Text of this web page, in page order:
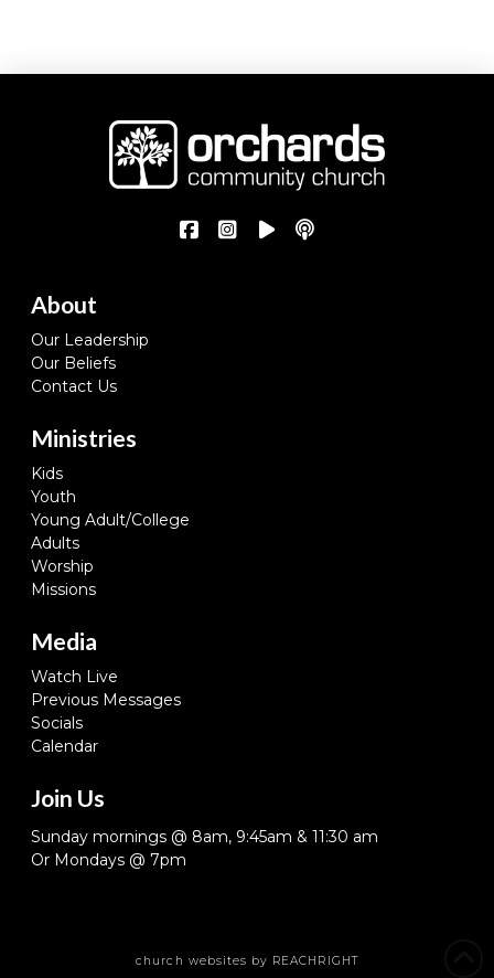
About
Our Leadership
Our Beliefs
Contact Us
Ministries
Kids
Youth
Young Adult/College
Adults
Worship
Missions
Media
Watch Live
Previous Messages
Socials
Calendar
Join Us
Sunday mornings @ 8am, 9:45am & 11:30 am
Or Mondays @ 7pm
church websites by REACHRIGHT